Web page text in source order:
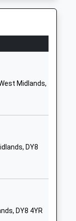
Midlands
8ES
Midlands,
DY8
DY8 4YR